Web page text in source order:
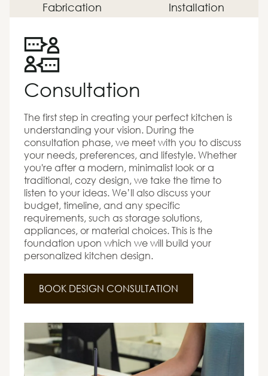
Fabrication Installation
Consultation
The first step in creating your perfect kitchen is
understanding your vision. During the
consultation phase, we meet with you to discuss
your needs, preferences, and lifestyle. Whether
you're after a modern, minimalist look or a
traditional, cozy design, we take the time to
listen to your ideas. We’ll also discuss your
budget, timeline, and any specific
requirements, such as storage solutions,
appliances, or material choices. This is the
foundation upon which we will build your
personalized kitchen design.
BOOK DESIGN CONSULTATION